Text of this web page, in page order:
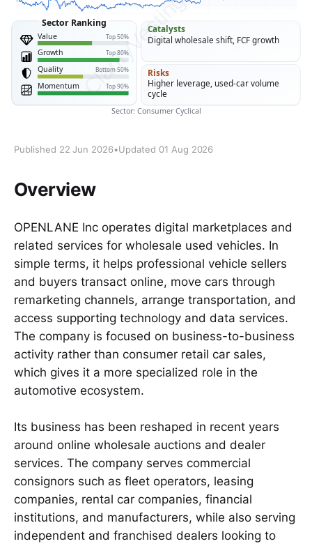
Published 22 Jun 2026•Updated 01 Aug 2026
Overview
OPENLANE Inc operates digital marketplaces and
related services for wholesale used vehicles. In
simple terms, it helps professional vehicle sellers
and buyers transact online, move cars through
remarketing channels, arrange transportation, and
access supporting technology and data services.
The company is focused on business-to-business
activity rather than consumer retail car sales,
which gives it a more specialized role in the
automotive ecosystem.
Its business has been reshaped in recent years
around online wholesale auctions and dealer
services. The company serves commercial
consignors such as fleet operators, leasing
companies, rental car companies, financial
institutions, and manufacturers, while also serving
independent and franchised dealers looking to